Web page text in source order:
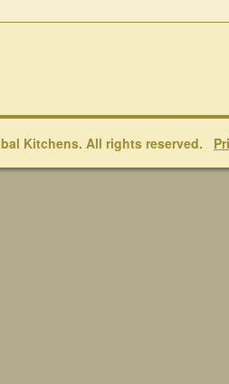
Kitchens. All rights reserved.